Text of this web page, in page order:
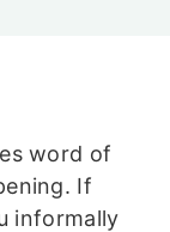
word of
If
informally